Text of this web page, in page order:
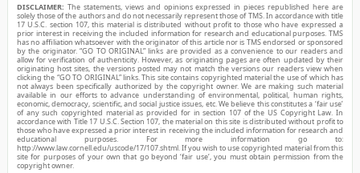
DISCLAIMER: The statements, views and opinions expressed in pieces republished here are
solely those of the authors and do not necessarily represent those of TMS. In accordance with title
17 U.S.C. section 107, this material is distributed without profit to those who have expressed a
prior interest in receiving the included information for research and educational purposes. TMS
has no affiliation whatsoever with the originator of this article nor is TMS endorsed or sponsored
by the originator. “GO TO ORIGINAL” links are provided as a convenience to our readers and
allow for verification of authenticity. However, as originating pages are often updated by their
originating host sites, the versions posted may not match the versions our readers view when
clicking the “GO TO ORIGINAL” links. This site contains copyrighted material the use of which has
not always been specifically authorized by the copyright owner. We are making such material
available in our efforts to advance understanding of environmental, political, human rights,
economic, democracy, scientific, and social justice issues, etc. We believe this constitutes a ‘fair use’
of any such copyrighted material as provided for in section 107 of the US Copyright Law. In
accordance with Title 17 U.S.C. Section 107, the material on this site is distributed without profit to
those who have expressed a prior interest in receiving the included information for research and
educational purposes. For more information go to:
http://www.law.cornell.edu/uscode/17/107.shtml. If you wish to use copyrighted material from this
site for purposes of your own that go beyond ‘fair use’, you must obtain permission from the
copyright owner.